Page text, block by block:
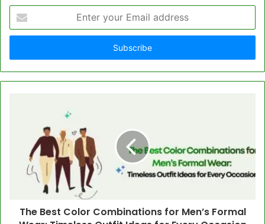
your
Email
The Best Color Combinations for Men’s Formal